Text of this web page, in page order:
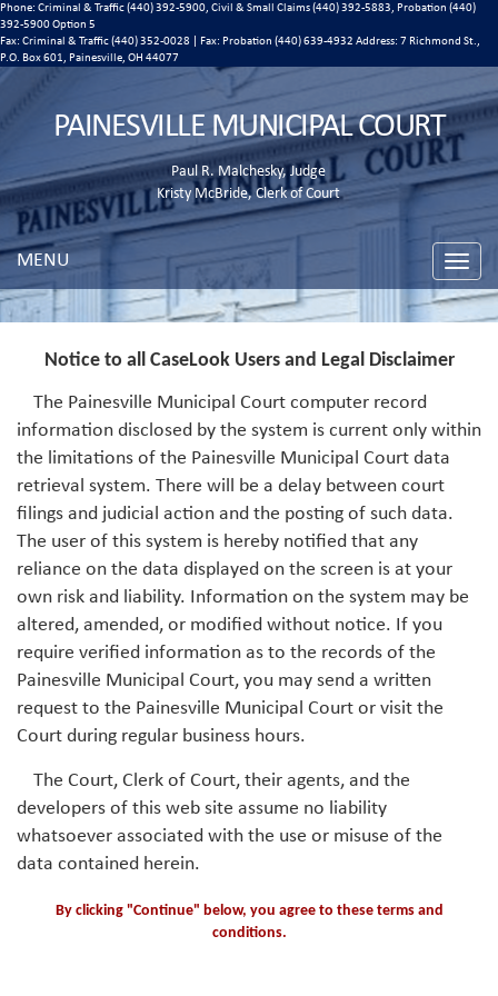
Phone: Criminal & Traffic (440) 392-5900, Civil & Small Claims (440) 392-5883, Probation (440)
392-5900 Option 5
Fax: Criminal & Traffic (440) 352-0028 | Fax: Probation (440) 639-4932 Address: 7 Richmond St.,
P.O. Box 601, Painesville, OH 44077
PAINESVILLE MUNICIPAL COURT
Paul R. Malchesky, Judge
Kristy McBride, Clerk of Court
Toggle
MENU
Notice to all CaseLook Users and Legal Disclaimer
The Painesville Municipal Court computer record
information disclosed by the system is current only within
the limitations of the Painesville Municipal Court data
retrieval system. There will be a delay between court
filings and judicial action and the posting of such data.
The user of this system is hereby notified that any
reliance on the data displayed on the screen is at your
own risk and liability. Information on the system may be
altered, amended, or modified without notice. If you
require verified information as to the records of the
Painesville Municipal Court, you may send a written
request to the Painesville Municipal Court or visit the
Court during regular business hours.
The Court, Clerk of Court, their agents, and the
developers of this web site assume no liability
whatsoever associated with the use or misuse of the
data contained herein.
By clicking "Continue" below, you agree to these terms and
conditions.